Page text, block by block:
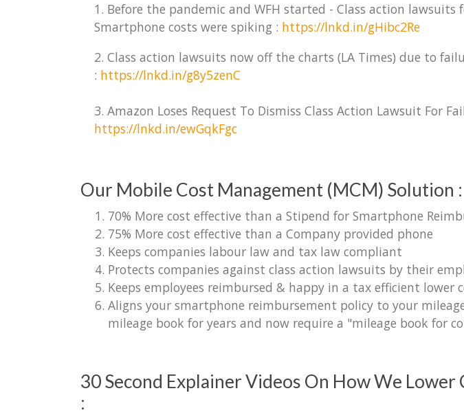
1. Before the pandemic and WFH started - Class action
Smartphone costs were spiking : https://lnkd.in/gHibc2Re
2. Class action lawsuits now off the charts (LA Times) due to
: https://lnkd.in/g8y5zenC
3. Amazon Loses Request To Dismiss Class Action Lawsuit For
https://lnkd.in/ewGqkFgc
Our Mobile Cost Management (MCM) Solution :
70% More cost effective than a Stipend for Smartphone
75% More cost effective than a Company provided phone
Keeps companies labour law and tax law compliant
Protects companies against class action lawsuits by their
Keeps employees reimbursed & happy in a tax efficient
Aligns your smartphone reimbursement policy to your
mileage book for years and now require a "mileage book for
30 Second Explainer Videos On How We
: